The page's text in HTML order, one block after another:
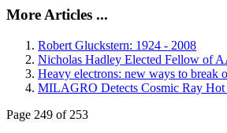
More Articles ...
Robert Gluckstern: 1924 - 2008
Nicholas Hadley Elected Fellow of
Heavy electrons: new ways to break
MILAGRO Detects Cosmic Ray Hot
Page 249 of 253